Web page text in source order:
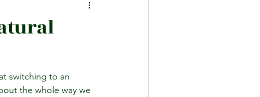
switching to an
the whole way we